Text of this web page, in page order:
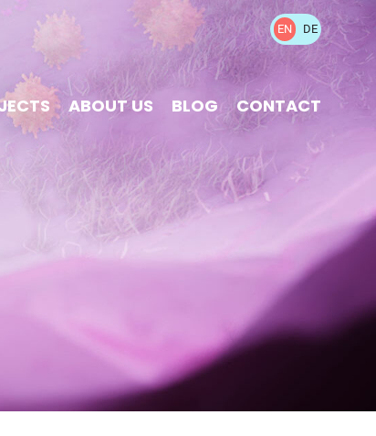
EN DE
ABOUT US BLOG CONTACT